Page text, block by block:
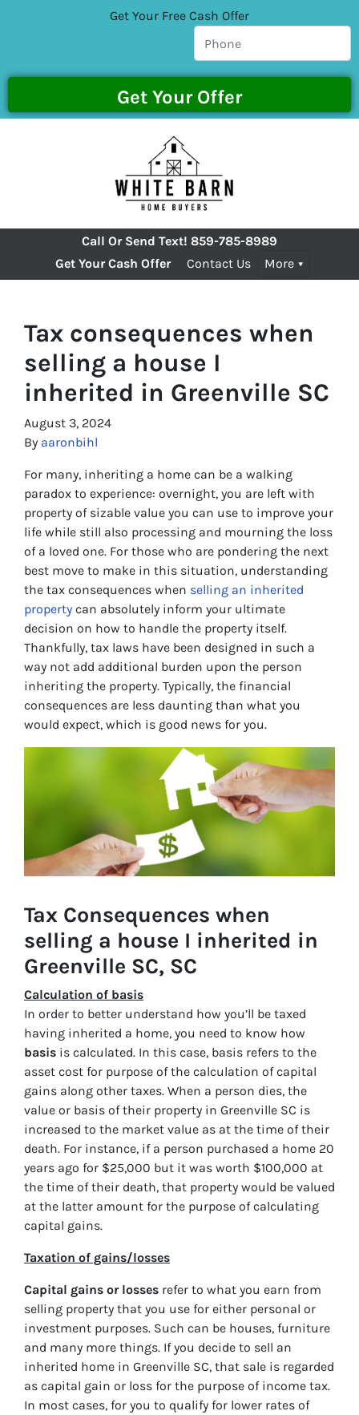
Get Your Free Cash Offer
Call Or Send Text! 859-785-8989
Get Your Cash Offer
Contact Us More
Tax consequences when
selling a house I
inherited in Greenville SC
August 3, 2024
By aaronbihl
For many, inheriting a home can be a walking
paradox to experience: overnight, you are left with
property of sizable value you can use to improve your
life while still also processing and mourning the loss
of a loved one. For those who are pondering the next
best move to make in this situation, understanding
the tax consequences when selling an inherited
property can absolutely inform your ultimate
decision on how to handle the property itself.
Thankfully, tax laws have been designed in such a
way not add additional burden upon the person
inheriting the property. Typically, the financial
consequences are less daunting than what you
would expect, which is good news for you.
Tax Consequences when
selling a house I inherited in
Greenville SC, SC
Calculation of basis
In order to better understand how you’ll be taxed
having inherited a home, you need to know how
basis is calculated. In this case, basis refers to the
asset cost for purpose of the calculation of capital
gains along other taxes. When a person dies, the
value or basis of their property in Greenville SC is
increased to the market value as at the time of their
death. For instance, if a person purchased a home 20
years ago for $25,000 but it was worth $100,000 at
the time of their death, that property would be valued
at the latter amount for the purpose of calculating
capital gains.
Taxation of gains/losses
Capital gains or losses refer to what you earn from
selling property that you use for either personal or
investment purposes. Such can be houses, furniture
and many more things. If you decide to sell an
inherited home in Greenville SC, that sale is regarded
as capital gain or loss for the purpose of income tax.
In most cases, for you to qualify for lower rates of